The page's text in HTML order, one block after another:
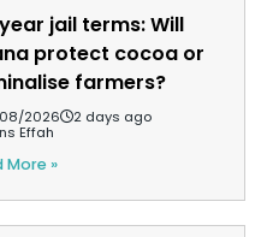
jail terms: Will
protect cocoa or
farmers?
2026
2 days ago
Effah
More »